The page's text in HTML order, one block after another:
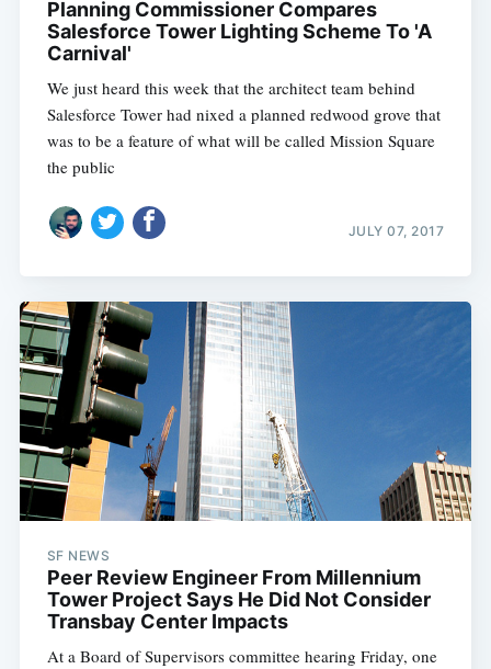
Planning Commissioner Compares
Salesforce Tower Lighting Scheme To 'A
Carnival'
We just heard this week that the architect team behind
Salesforce Tower had nixed a planned redwood grove that
was to be a feature of what will be called Mission Square 
the public
JULY 07, 2017
SF NEWS
Peer Review Engineer From Millennium
Tower Project Says He Did Not Consider
Transbay Center Impacts
At a Board of Supervisors committee hearing Friday, one